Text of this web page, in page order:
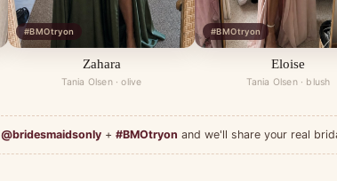
#BMOtryon
Zahara
Tania Olsen · olive
#BMOtryon
Eloise
Tania Olsen · blush
@bridesmaidsonly + #BMOtryon and we'll share your real